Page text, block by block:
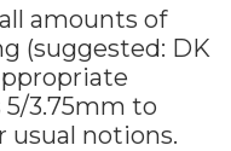
amounts of
(suggested: DK
5/3.75mm to
usual notions.